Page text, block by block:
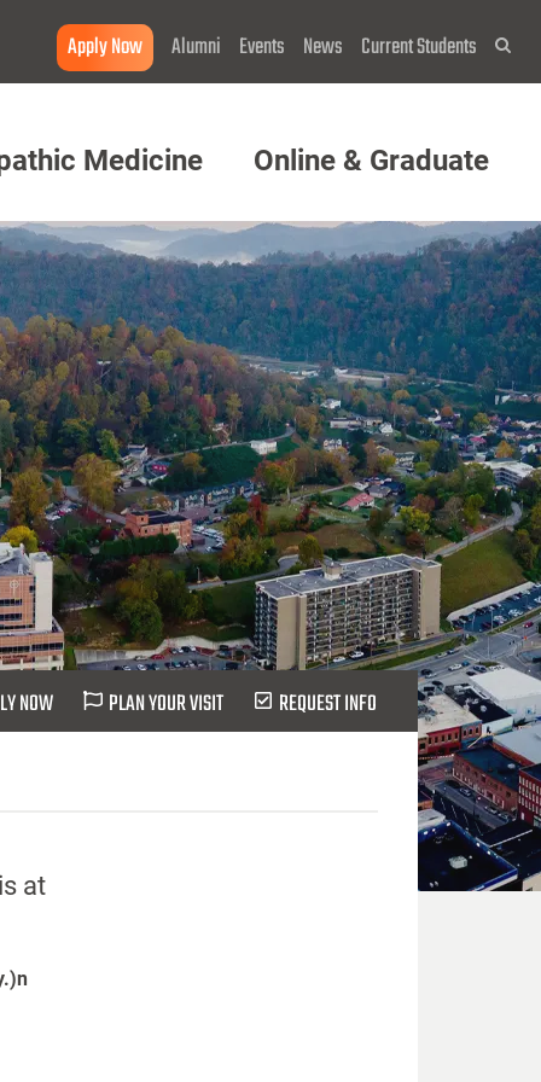
Apply Now Alumni Events News Current Students
Medicine Online & Graduate
NOW PLAN YOUR VISIT REQUEST INFO
at